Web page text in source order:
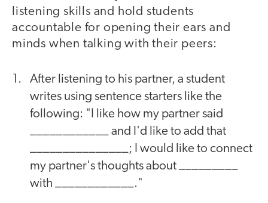
listening skills and hold students
accountable for opening their ears and
minds when talking with their peers:
After listening to his partner, a student
writes using sentence starters like the
following: "I like how my partner said
____________ and I'd like to add that
_______________; I would like to connect
my partner's thoughts about _________
with ____________."